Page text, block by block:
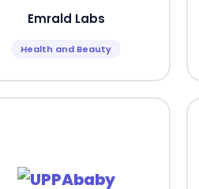
Emrald Labs
Health and Beauty